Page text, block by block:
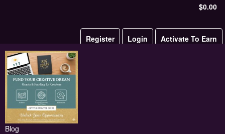
$0.00
Register Login Activate To Earn
Blog